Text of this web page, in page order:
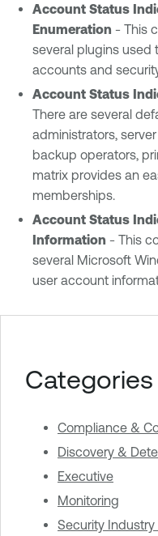
Account Status
Enumeration - This
several plugins used
accounts and
Account Status
There are several
administrators,
backup operators,
matrix provides an
memberships.
Account Status
Information - This
several Microsoft
user account
Categories
Compliance &
Discovery &
Executive
Monitoring
Security Industry